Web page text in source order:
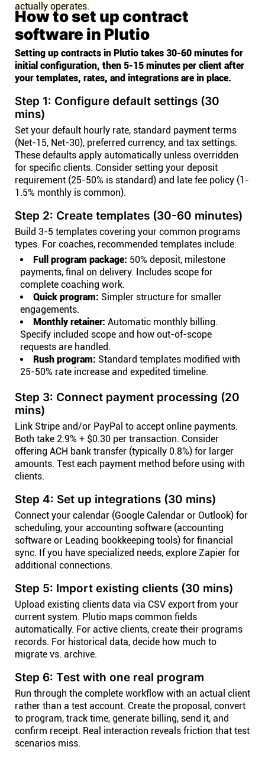
actually operates.
How to set up contract
software in Plutio
Setting up contracts in Plutio takes 30-60 minutes for
initial configuration, then 5-15 minutes per client after
your templates, rates, and integrations are in place.
Step 1: Configure default settings (30
mins)
Set your default hourly rate, standard payment terms
(Net-15, Net-30), preferred currency, and tax settings.
These defaults apply automatically unless overridden
for specific clients. Consider setting your deposit
requirement (25-50% is standard) and late fee policy (1-
1.5% monthly is common).
Step 2: Create templates (30-60 minutes)
Build 3-5 templates covering your common programs
types. For coaches, recommended templates include:
Full program package: 50% deposit, milestone
payments, final on delivery. Includes scope for
complete coaching work.
Quick program: Simpler structure for smaller
engagements.
Monthly retainer: Automatic monthly billing.
Specify included scope and how out-of-scope
requests are handled.
Rush program: Standard templates modified with
25-50% rate increase and expedited timeline.
Step 3: Connect payment processing (20
mins)
Link Stripe and/or PayPal to accept online payments.
Both take 2.9% + $0.30 per transaction. Consider
offering ACH bank transfer (typically 0.8%) for larger
amounts. Test each payment method before using with
clients.
Step 4: Set up integrations (30 mins)
Connect your calendar (Google Calendar or Outlook) for
scheduling, your accounting software (accounting
software or Leading bookkeeping tools) for financial
sync. If you have specialized needs, explore Zapier for
additional connections.
Step 5: Import existing clients (30 mins)
Upload existing clients data via CSV export from your
current system. Plutio maps common fields
automatically. For active clients, create their programs
records. For historical data, decide how much to
migrate vs. archive.
Step 6: Test with one real program
Run through the complete workflow with an actual client
rather than a test account. Create the proposal, convert
to program, track time, generate billing, send it, and
confirm receipt. Real interaction reveals friction that test
scenarios miss.